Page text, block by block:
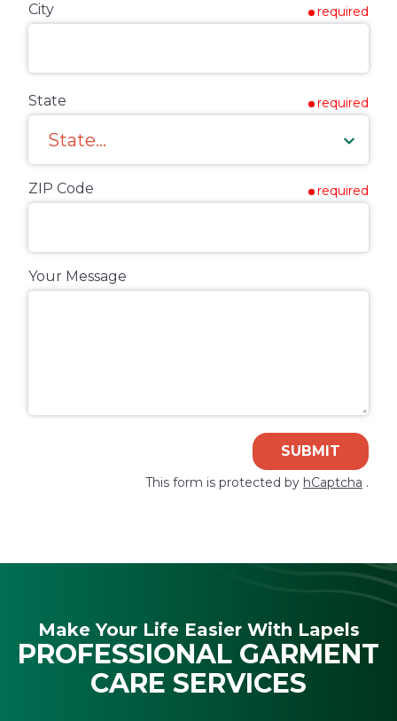
City required
State required
ZIP Code required
Your Message
SUBMIT
This form is protected by hCaptcha .
Make Your Life Easier With Lapels
PROFESSIONAL GARMENT
CARE SERVICES